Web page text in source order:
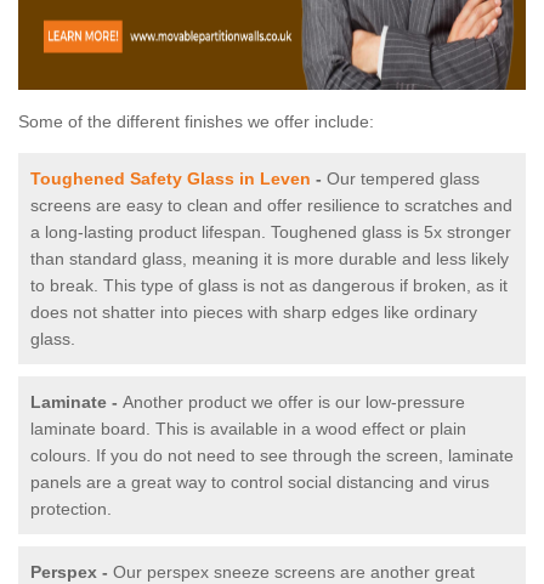
Some of the different finishes we offer include:
Toughened Safety Glass in Leven - Our tempered glass
screens are easy to clean and offer resilience to scratches and
a long-lasting product lifespan. Toughened glass is 5x stronger
than standard glass, meaning it is more durable and less likely
to break. This type of glass is not as dangerous if broken, as it
does not shatter into pieces with sharp edges like ordinary
glass.
Laminate - Another product we offer is our low-pressure
laminate board. This is available in a wood effect or plain
colours. If you do not need to see through the screen, laminate
panels are a great way to control social distancing and virus
protection.
Perspex - Our perspex sneeze screens are another great